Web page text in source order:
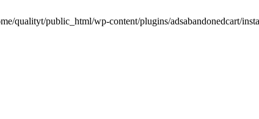
qualityt/public_html/wp-content/plugins/adsabandonedcart/